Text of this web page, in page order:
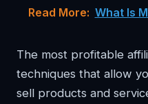
Read More: What Is
The most profitable
techniques that allow
sell products and